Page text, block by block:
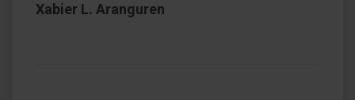
Xabier L. Aranguren